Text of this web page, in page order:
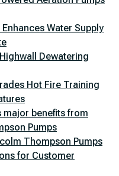
Water Supply
Dewatering
Hot Fire Training
major benefits from
Pumps
Thompson Pumps
for Customer